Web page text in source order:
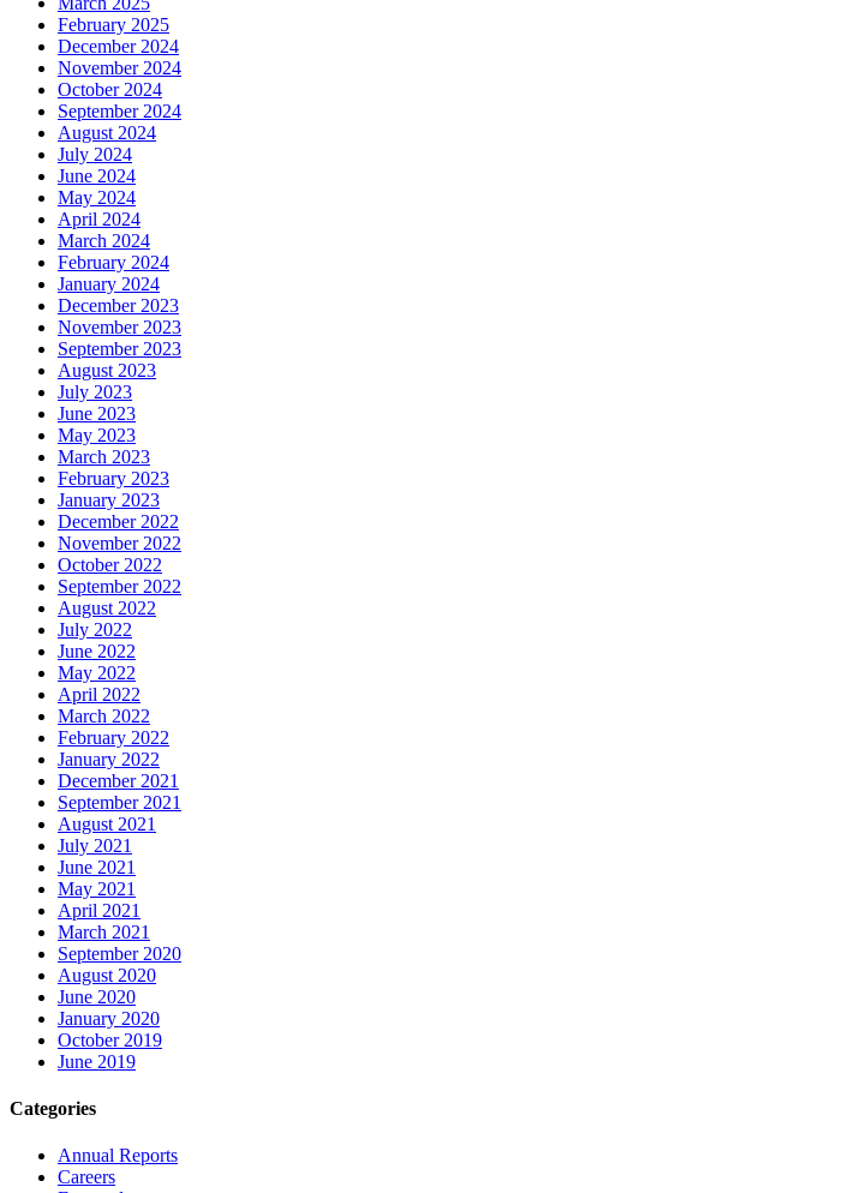
February 2025
December 2024
November 2024
October 2024
September 2024
August 2024
July 2024
June 2024
May 2024
April 2024
March 2024
February 2024
January 2024
December 2023
November 2023
September 2023
August 2023
July 2023
June 2023
May 2023
March 2023
February 2023
January 2023
December 2022
November 2022
October 2022
September 2022
August 2022
July 2022
June 2022
May 2022
April 2022
March 2022
February 2022
January 2022
December 2021
September 2021
August 2021
July 2021
June 2021
May 2021
April 2021
March 2021
September 2020
August 2020
June 2020
January 2020
October 2019
June 2019
Categories
Annual Reports
Careers